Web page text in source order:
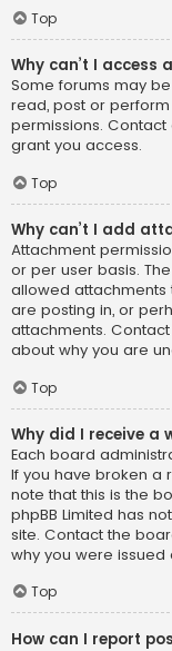
Top
Why can’t I access
Some forums may
read, post or
permissions.
grant you access.
Top
Why can’t I add
Attachment
or per user basis.
allowed
are posting in, or
attachments.
about why you are
Top
Why did I receive a
Each board
If you have broken a
note that this is the
phpBB Limited has
site. Contact the
why you were issued
Top
How can I report